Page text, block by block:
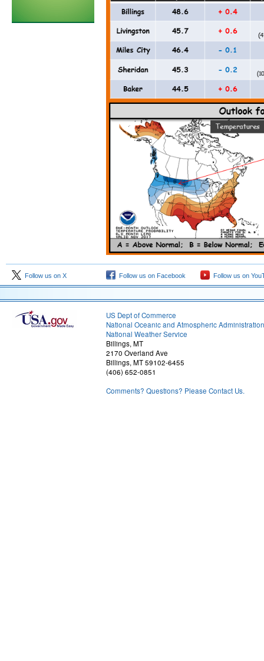
Follow us on X Follow us on Facebook Follow us on
US Dept of Commerce
National Oceanic and Atmospheric Administration
National Weather Service
Billings, MT
2170 Overland Ave
Billings, MT 59102-6455
(406) 652-0851
Comments? Questions? Please Contact Us.